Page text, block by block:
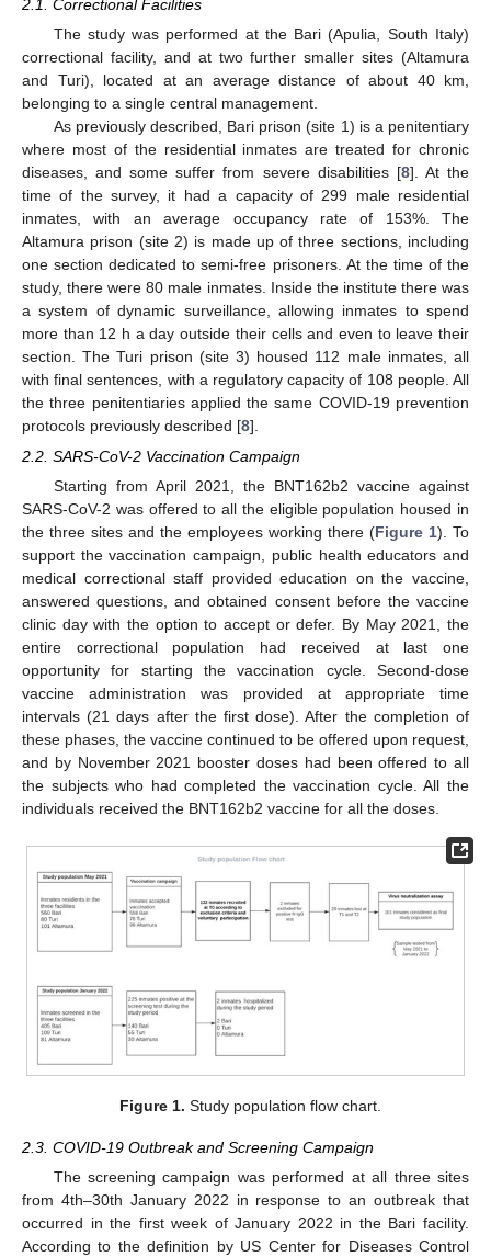
2.1. Correctional Facilities
The study was performed at the Bari (Apulia, South Italy)
correctional facility, and at two further smaller sites (Altamura
and Turi), located at an average distance of about 40 km,
belonging to a single central management.
As previously described, Bari prison (site 1) is a penitentiary
where most of the residential inmates are treated for chronic
diseases, and some suffer from severe disabilities [8]. At the
time of the survey, it had a capacity of 299 male residential
inmates, with an average occupancy rate of 153%. The
Altamura prison (site 2) is made up of three sections, including
one section dedicated to semi-free prisoners. At the time of the
study, there were 80 male inmates. Inside the institute there was
a system of dynamic surveillance, allowing inmates to spend
more than 12 h a day outside their cells and even to leave their
section. The Turi prison (site 3) housed 112 male inmates, all
with final sentences, with a regulatory capacity of 108 people. All
the three penitentiaries applied the same COVID-19 prevention
protocols previously described [8].
2.2. SARS-CoV-2 Vaccination Campaign
Starting from April 2021, the BNT162b2 vaccine against
SARS-CoV-2 was offered to all the eligible population housed in
the three sites and the employees working there (Figure 1). To
support the vaccination campaign, public health educators and
medical correctional staff provided education on the vaccine,
answered questions, and obtained consent before the vaccine
clinic day with the option to accept or defer. By May 2021, the
entire correctional population had received at last one
opportunity for starting the vaccination cycle. Second-dose
vaccine administration was provided at appropriate time
intervals (21 days after the first dose). After the completion of
these phases, the vaccine continued to be offered upon request,
and by November 2021 booster doses had been offered to all
the subjects who had completed the vaccination cycle. All the
individuals received the BNT162b2 vaccine for all the doses.
Figure 1. Study population flow chart.
2.3. COVID-19 Outbreak and Screening Campaign
The screening campaign was performed at all three sites
from 4th–30th January 2022 in response to an outbreak that
occurred in the first week of January 2022 in the Bari facility.
According to the definition by US Center for Diseases Control